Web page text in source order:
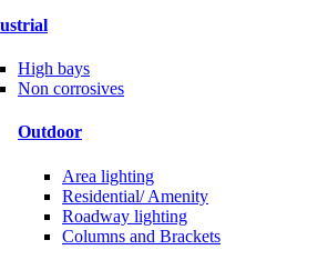
High bays
Non corrosives
Outdoor
Area lighting
Residential/ Amenity
Roadway lighting
Columns and Brackets